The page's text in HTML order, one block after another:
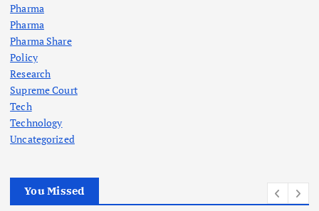
Pharma
Pharma
Pharma Share
Policy
Research
Supreme Court
Tech
Technology
Uncategorized
You Missed